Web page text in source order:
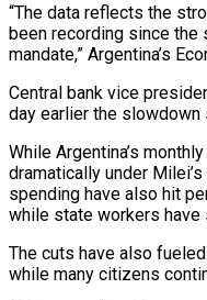
“The data reflects the
been recording since the
mandate,” Argentina’s
Central bank vice
day earlier the slowdown
While Argentina’s
dramatically under
spending have also hit
while state workers have
The cuts have also
while many citizens